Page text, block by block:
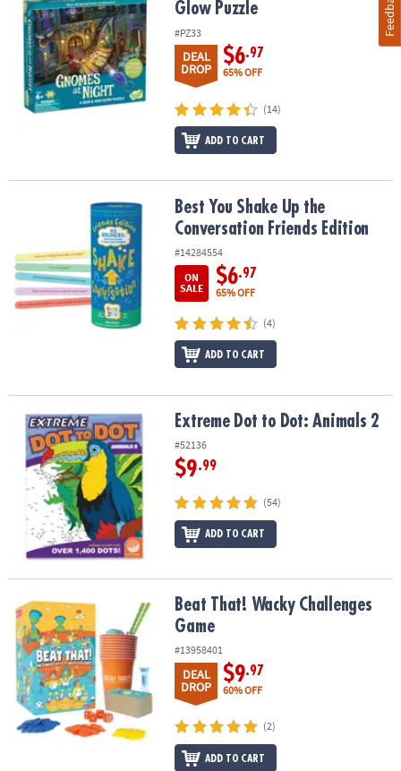
Glow Puzzle
#PZ33
DEAL
DROP
$6.97
65% OFF
(14)
ADD TO CART
Best You Shake Up the Conversation Friends Edition
Best You Shake Up the
Conversation Friends Edition
#14284554
ON
SALE
$6.97
65% OFF
(4)
ADD TO CART
Extreme Dot to Dot: Animals 2Extreme Dot to Dot: Animals 2
#52136
$9.99
(54)
ADD TO CART
Beat That! Wacky Challenges GameBeat That! Wacky Challenges
Game
#13958401
DEAL
DROP
$9.97
60% OFF
(2)
ADD TO CART
Feedback